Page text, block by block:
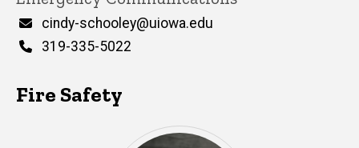
Email
cindy-schooley@uiowa.edu
Phone
319-335-5022
Fire Safety